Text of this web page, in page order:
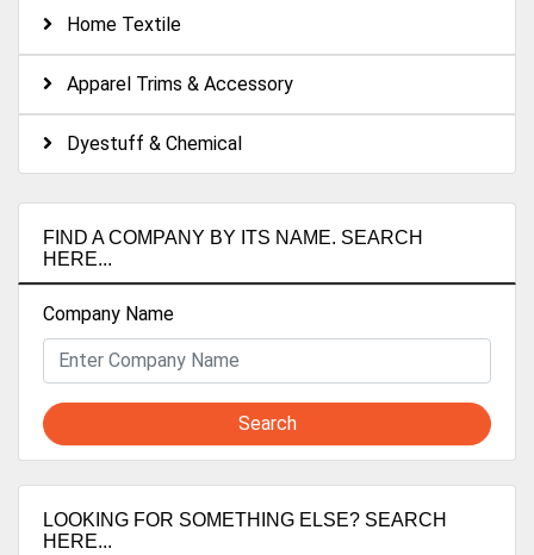
Home Textile
Apparel Trims & Accessory
Dyestuff & Chemical
FIND A COMPANY BY ITS NAME. SEARCH
HERE...
Company Name
Search
LOOKING FOR SOMETHING ELSE? SEARCH
HERE...